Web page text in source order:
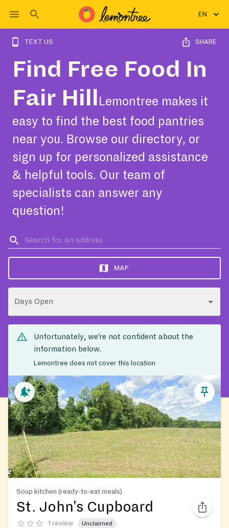
EN
TEXT US SHARE
Find Free Food In
Fair Hill
Lemontree makes it
easy to find the best food pantries
near you. Browse our directory, or
sign up for personalized assistance
& helpful tools. Our team of
specialists can answer any
question!
MAP
Days Open
Unfortunately, we’re not confident about the
information below.
Lemontree does not cover this location
Soup kitchen (ready-to-eat meals)
St. John's Cupboard
1 review Unclaimed